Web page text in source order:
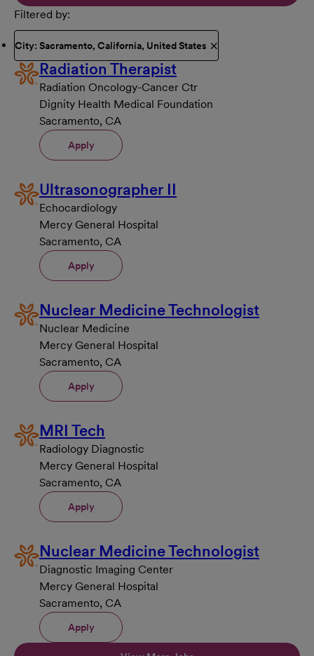
Filtered by
City: Sacramento, California, United States
Radiation Therapist
Radiation Oncology-Cancer Ctr
Dignity Health Medical Foundation
Sacramento, CA
Apply
Ultrasonographer II
Echocardiology
Mercy General Hospital
Sacramento, CA
Apply
Nuclear Medicine Technologist
Nuclear Medicine
Mercy General Hospital
Sacramento, CA
Apply
MRI Tech
Radiology Diagnostic
Mercy General Hospital
Sacramento, CA
Apply
Nuclear Medicine Technologist
Diagnostic Imaging Center
Mercy General Hospital
Sacramento, CA
Apply